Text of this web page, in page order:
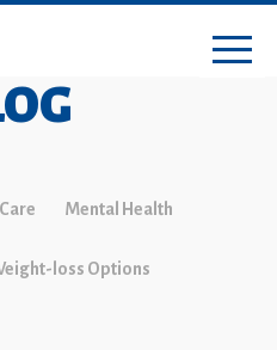
Mental Health
loss Options